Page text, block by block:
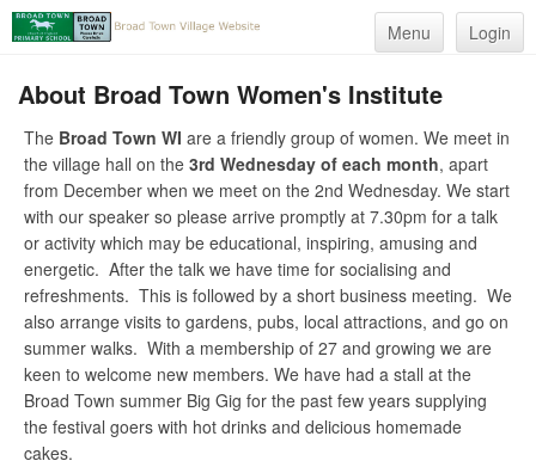
Menu Login
About Broad Town Women's Institute
The Broad Town WI are a friendly group of women. We meet in
the village hall on the 3rd Wednesday of each month, apart
from December when we meet on the 2nd Wednesday. We start
with our speaker so please arrive promptly at 7.30pm for a talk
or activity which may be educational, inspiring, amusing and
energetic. After the talk we have time for socialising and
refreshments. This is followed by a short business meeting. We
also arrange visits to gardens, pubs, local attractions, and go on
summer walks. With a membership of 27 and growing we are
keen to welcome new members. We have had a stall at the
Broad Town summer Big Gig for the past few years supplying
the festival goers with hot drinks and delicious homemade
cakes.